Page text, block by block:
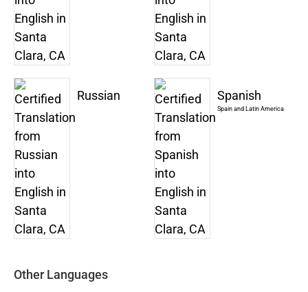
Russian Spanish
Spain and Latin America
Other Languages